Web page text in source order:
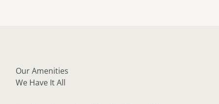
Our Amenities
We Have It All